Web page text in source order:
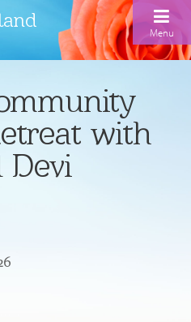
Menu
with
Devi